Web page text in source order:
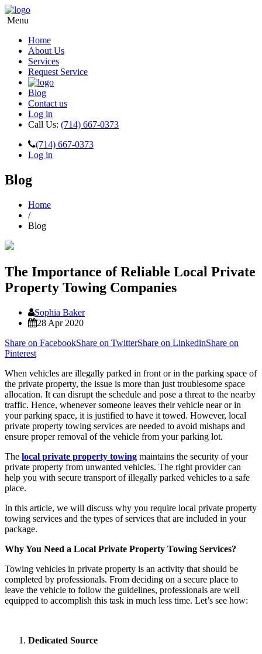
Menu
Home
About Us
Services
Request Service
Blog
Contact us
Log in
Call Us: (714) 667-0373
(714) 667-0373
Log in
Blog
Home
/
Blog
The Importance of Reliable Local Private
Property Towing Companies
Sophia Baker
28 Apr 2020
Share on FacebookShare on TwitterShare on LinkedinShare on
Pinterest
When vehicles are illegally parked in front or in the parking space of
the private property, the issue is more than just troublesome space
allocation. It can disrupt the schedule and pose a threat to the nearby
traffic. Hence, whenever someone leaves their vehicle near or in
your parking space, it is justified to have it towed. However, local
private property towing services are needed to avoid mishaps and
ensure proper removal of the vehicle from your parking lot.
The local private property towing maintains the security of your
private property from unwanted vehicles. The right provider can
help you with secure transport of illegally parked vehicles to a safe
place.
In this article, we will discuss why you require local private property
towing services and the types of services that are included in your
package.
Why You Need a Local Private Property Towing Services?
Towing vehicles in private property is an activity that should be
completed by professionals. From deciding on a secure place to
leave the vehicle to follow the guidelines, professionals are well
equipped to accomplish this task in much less time. Let’s see how:
Dedicated Source